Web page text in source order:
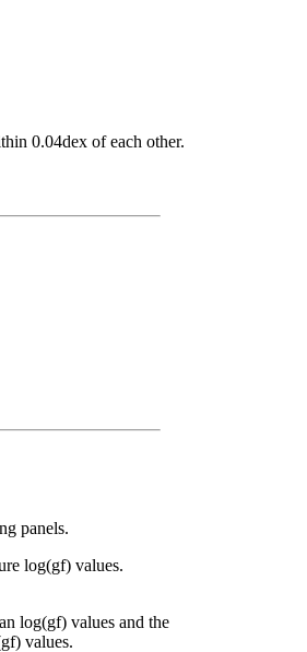
0.04dex of each other.
panels.
log(gf) values.
log(gf) values and the
values.